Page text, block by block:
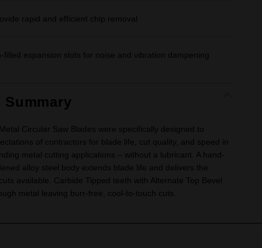
rapid and efficient chip removal
filled expansion slots for noise and vibration dampening
Circular Saw Blades were specifically designed to
of contractors for blade life, cut quality, and speed in
metal cutting applications – without a lubricant. A hand-
alloy steel body extends blade life and delivers the
available. Carbide Tipped teeth with Alternate Top Bevel
metal leaving burr-free, cool-to-touch cuts.